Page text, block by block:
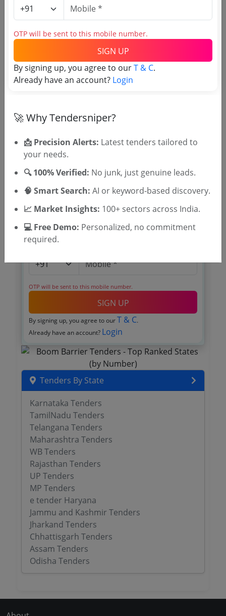
Banking Non GEM
Extension Of Last Date Of Submission Supply
Installation Testing And Commissioning Sitc Of
Crash Rated Boom Barrier At Reserve Bank Of
India S Main Office Building In Chandigarh
Defense GEM
Custom Bid For Services Annual Maintenance
Register to search tenders
OTP will be sent to this mobile number.
SIGN UP
By signing up, you agree to our T & C.
Already have an account? Login
Tenders By State
Karnataka Tenders
TamilNadu Tenders
Telangana Tenders
Maharashtra Tenders
WB Tenders
Rajasthan Tenders
UP Tenders
MP Tenders
e tender Haryana
Jammu and Kashmir Tenders
Jharkand Tenders
Chhattisgarh Tenders
Assam Tenders
Odisha Tenders
OTP will be sent to this mobile number.
SIGN UP
By signing up, you agree to ourT & C.
Already have an account? Login
🚀 Why Tendersniper?
📩 Precision Alerts: Latest tenders tailored to
your needs.
🔍 100% Verified: No junk, just genuine leads.
🧠 Smart Search: AI or keyword-based discovery.
📈 Market Insights: 100+ sectors across India.
💻 Free Demo: Personalized, no commitment
required.